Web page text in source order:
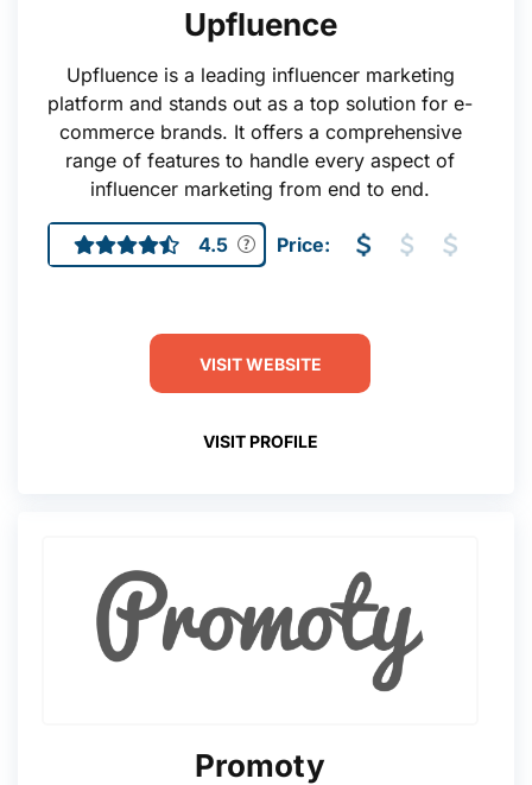
Upfluence
Upfluence is a leading influencer marketing
platform and stands out as a top solution for e-
commerce brands. It offers a comprehensive
range of features to handle every aspect of
influencer marketing from end to end.
4.5 Price:
VISIT WEBSITE
VISIT PROFILE
Promoty